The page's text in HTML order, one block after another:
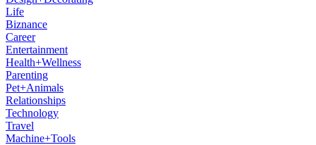
Life
Biznance
Career
Entertainment
Health+Wellness
Parenting
Pet+Animals
Relationships
Technology
Travel
Machine+Tools